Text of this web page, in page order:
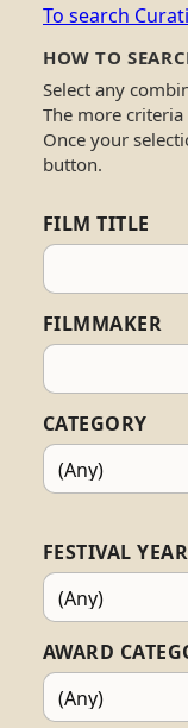
To search
HOW TO
Select any
The more criteria
Once your
button.
FILM TITLE
FILMMAKER
CATEGORY
FESTIVAL YEAR
AWARD